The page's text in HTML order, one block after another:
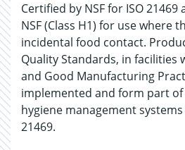
Certified by NSF for ISO
NSF (Class H1) for use where
incidental food contact.
Quality Standards, in facilities
and Good Manufacturing
implemented and form part
hygiene management systems
21469.